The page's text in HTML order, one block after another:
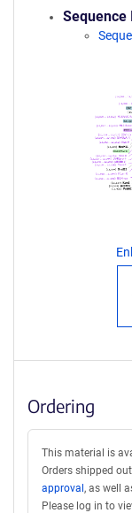
Ordering
This material is
Orders shipped
approval , as well
Please log in to